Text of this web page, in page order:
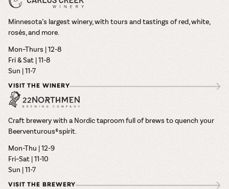
Minnesota’s largest winery, with tours and tastings of red, white,
rosés, and more.
Mon–Thurs | 12-8
Fri & Sat | 11-8
Sun | 11-7
VISIT THE WINERY
Craft brewery with a Nordic taproom full of brews to quench your
Beerventurous® spirit.
Mon-Thu | 12-9
Fri–Sat | 11-10
Sun | 11-7
VISIT THE BREWERY